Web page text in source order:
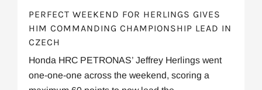
PERFECT WEEKEND FOR HERLINGS GIVES
HIM COMMANDING CHAMPIONSHIP LEAD IN
CZECH
Honda HRC PETRONAS’ Jeffrey Herlings went
one-one-one across the weekend, scoring a